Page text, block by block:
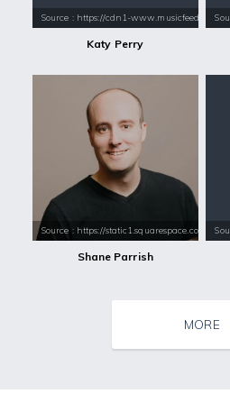
Source : https://cdn1-
Katy Perry
Source : https://static1.squarespace.com/
Shane Parrish
MORE